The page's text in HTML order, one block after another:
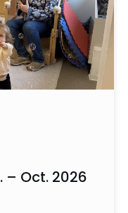
– Oct. 2026